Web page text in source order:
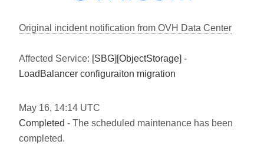
Original incident notification from OVH Data Center
Affected Service: [SBG][ObjectStorage] -
LoadBalancer configuraiton migration
May 16, 14:14 UTC
Completed - The scheduled maintenance has been
completed.